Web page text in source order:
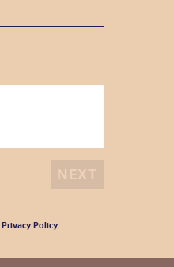
Privacy Policy.